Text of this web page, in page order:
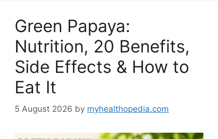
Green Papaya:
Nutrition, 20 Benefits,
Side Effects & How to
Eat It
5 August 2026 by myhealthopedia.com